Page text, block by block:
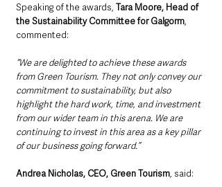
Speaking of the awards, Tara Moore, Head of
the Sustainability Committee for Galgorm,
commented:
“We are delighted to achieve these awards
from Green Tourism. They not only convey our
commitment to sustainability, but also
highlight the hard work, time, and investment
from our wider team in this arena. We are
continuing to invest in this area as a key pillar
of our business going forward.”
Andrea Nicholas, CEO, Green Tourism, said: